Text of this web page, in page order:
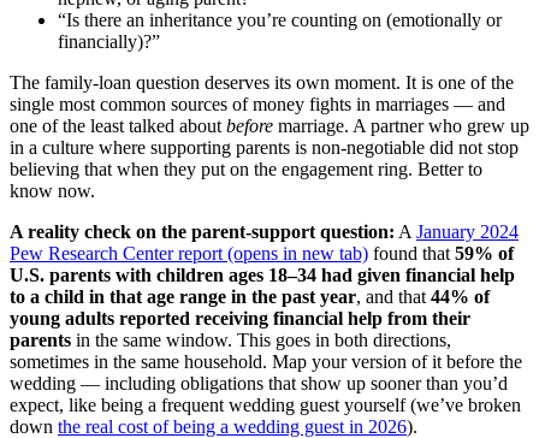
“Is there an inheritance you’re counting on (emotionally or
financially)?”
The family-loan question deserves its own moment. It is one of the
single most common sources of money fights in marriages — and
one of the least talked about before marriage. A partner who grew up
in a culture where supporting parents is non-negotiable did not stop
believing that when they put on the engagement ring. Better to
know now.
A reality check on the parent-support question: A January 2024
Pew Research Center report (opens in new tab) found that 59% of
U.S. parents with children ages 18–34 had given financial help
to a child in that age range in the past year, and that 44% of
young adults reported receiving financial help from their
parents in the same window. This goes in both directions,
sometimes in the same household. Map your version of it before the
wedding — including obligations that show up sooner than you’d
expect, like being a frequent wedding guest yourself (we’ve broken
down the real cost of being a wedding guest in 2026).